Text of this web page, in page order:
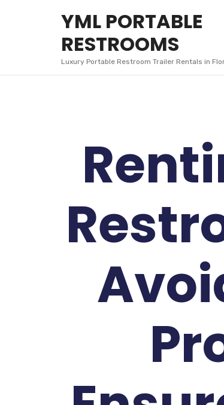
YML
PORTABLE
RESTROOMS
YML PORTABLE
RESTROOMS
Luxury Portable Restroom Trailer Rentals in